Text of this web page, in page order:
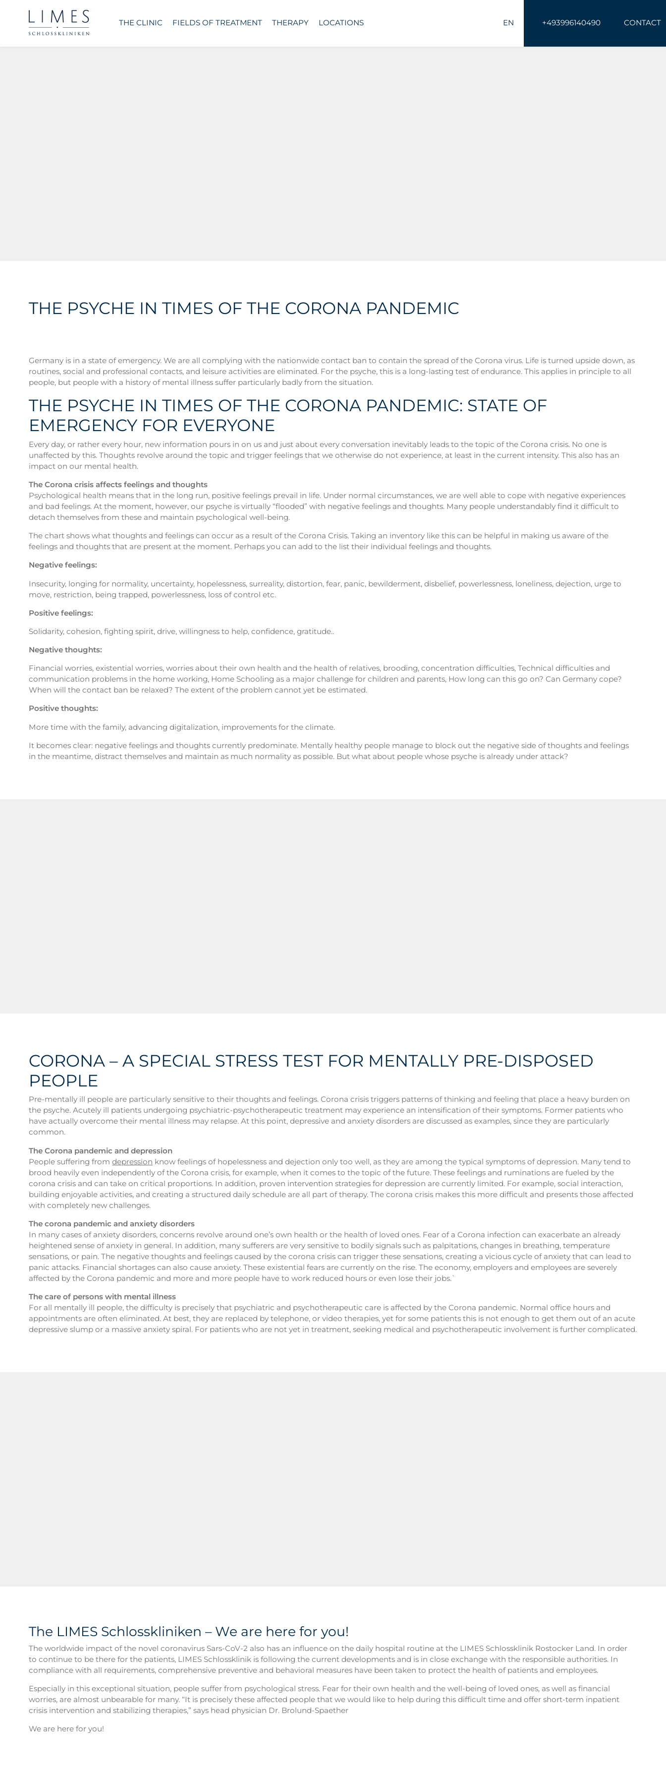
EN +493996140490 CONTACT
THE CLINIC FIELDS OF TREATMENT THERAPY LOCATIONS
THE PSYCHE IN TIMES OF THE CORONA PANDEMIC
Germany is in a state of emergency. We are all complying with the nationwide contact ban to contain the spread of the Corona virus. Life is turned upside down, as
routines, social and professional contacts, and leisure activities are eliminated. For the psyche, this is a long-lasting test of endurance. This applies in principle to all
people, but people with a history of mental illness suffer particularly badly from the situation.
THE PSYCHE IN TIMES OF THE CORONA PANDEMIC: STATE OF
EMERGENCY FOR EVERYONE
Every day, or rather every hour, new information pours in on us and just about every conversation inevitably leads to the topic of the Corona crisis. No one is
unaffected by this. Thoughts revolve around the topic and trigger feelings that we otherwise do not experience, at least in the current intensity. This also has an
impact on our mental health.
The Corona crisis affects feelings and thoughts
Psychological health means that in the long run, positive feelings prevail in life. Under normal circumstances, we are well able to cope with negative experiences
and bad feelings. At the moment, however, our psyche is virtually “flooded” with negative feelings and thoughts. Many people understandably find it difficult to
detach themselves from these and maintain psychological well-being.
The chart shows what thoughts and feelings can occur as a result of the Corona Crisis. Taking an inventory like this can be helpful in making us aware of the
feelings and thoughts that are present at the moment. Perhaps you can add to the list their individual feelings and thoughts.
Negative feelings:
Insecurity, longing for normality, uncertainty, hopelessness, surreality, distortion, fear, panic, bewilderment, disbelief, powerlessness, loneliness, dejection, urge to
move, restriction, being trapped, powerlessness, loss of control etc.
Positive feelings:
Solidarity, cohesion, fighting spirit, drive, willingness to help, confidence, gratitude..
Negative thoughts:
Financial worries, existential worries, worries about their own health and the health of relatives, brooding, concentration difficulties, Technical difficulties and
communication problems in the home working, Home Schooling as a major challenge for children and parents, How long can this go on? Can Germany cope?
When will the contact ban be relaxed? The extent of the problem cannot yet be estimated.
Positive thoughts:
More time with the family, advancing digitalization, improvements for the climate.
It becomes clear: negative feelings and thoughts currently predominate. Mentally healthy people manage to block out the negative side of thoughts and feelings
in the meantime, distract themselves and maintain as much normality as possible. But what about people whose psyche is already under attack?
CORONA – A SPECIAL STRESS TEST FOR MENTALLY PRE-DISPOSED
PEOPLE
Pre-mentally ill people are particularly sensitive to their thoughts and feelings. Corona crisis triggers patterns of thinking and feeling that place a heavy burden on
the psyche. Acutely ill patients undergoing psychiatric-psychotherapeutic treatment may experience an intensification of their symptoms. Former patients who
have actually overcome their mental illness may relapse. At this point, depressive and anxiety disorders are discussed as examples, since they are particularly
common.
The Corona pandemic and depression
People suffering fromdepression know feelings of hopelessness and dejection only too well, as they are among the typical symptoms of depression. Many tend to
brood heavily even independently of the Corona crisis, for example, when it comes to the topic of the future. These feelings and ruminations are fueled by the
corona crisis and can take on critical proportions. In addition, proven intervention strategies for depression are currently limited. For example, social interaction,
building enjoyable activities, and creating a structured daily schedule are all part of therapy. The corona crisis makes this more difficult and presents those affected
with completely new challenges.
The corona pandemic and anxiety disorders
In many cases of anxiety disorders, concerns revolve around one’s own health or the health of loved ones. Fear of a Corona infection can exacerbate an already
heightened sense of anxiety in general. In addition, many sufferers are very sensitive to bodily signals such as palpitations, changes in breathing, temperature
sensations, or pain. The negative thoughts and feelings caused by the corona crisis can trigger these sensations, creating a vicious cycle of anxiety that can lead to
panic attacks. Financial shortages can also cause anxiety. These existential fears are currently on the rise. The economy, employers and employees are severely
affected by the Corona pandemic and more and more people have to work reduced hours or even lose their jobs.`
The care of persons with mental illness
For all mentally ill people, the difficulty is precisely that psychiatric and psychotherapeutic care is affected by the Corona pandemic. Normal office hours and
appointments are often eliminated. At best, they are replaced by telephone, or video therapies, yet for some patients this is not enough to get them out of an acute
depressive slump or a massive anxiety spiral. For patients who are not yet in treatment, seeking medical and psychotherapeutic involvement is further complicated.
The LIMES Schlosskliniken – We are here for you!
The worldwide impact of the novel coronavirus Sars-CoV-2 also has an influence on the daily hospital routine at the LIMES Schlossklinik Rostocker Land. In order
to continue to be there for the patients, LIMES Schlossklinik is following the current developments and is in close exchange with the responsible authorities. In
compliance with all requirements, comprehensive preventive and behavioral measures have been taken to protect the health of patients and employees.
Especially in this exceptional situation, people suffer from psychological stress. Fear for their own health and the well-being of loved ones, as well as financial
worries, are almost unbearable for many. “It is precisely these affected people that we would like to help during this difficult time and offer short-term inpatient
crisis intervention and stabilizing therapies,” says head physician Dr. Brolund-Spaether
We are here for you!